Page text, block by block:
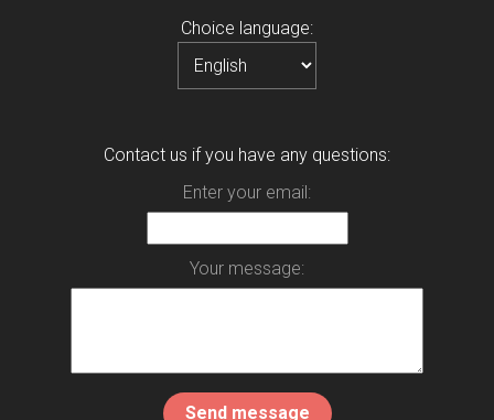
Choice language:
Contact us if you have any questions:
Enter your email:
Your message: